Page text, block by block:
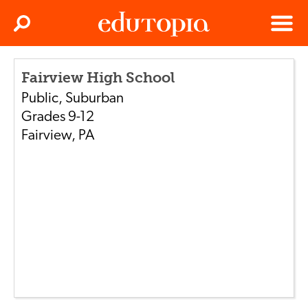
Menu
Search
Fairview High School
Public, Suburban
Grades 9-12
Fairview, PA